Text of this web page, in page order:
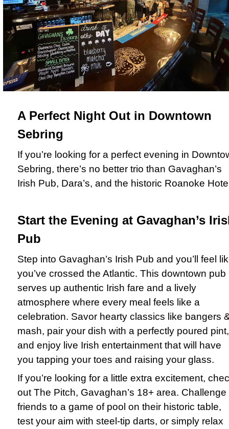
A Perfect Night Out in Downtown
Sebring
If you’re looking for a perfect evening in
Sebring, there’s no better trio than Gavaghan’s
Irish Pub, Dara’s, and the historic Roanoke
Start the Evening at Gavaghan’s
Pub
Step into Gavaghan’s Irish Pub and you’ll feel
you’ve crossed the Atlantic. This downtown pub
serves up authentic Irish fare and a lively
atmosphere where every meal feels like a
celebration. Savor hearty classics like bangers
mash, pair your dish with a perfectly poured pint,
and enjoy live Irish entertainment that will have
you tapping your toes and raising your glass.
If you’re looking for a little extra excitement,
out The Pitch, Gavaghan’s 18+ area. Challenge
friends to a game of pool on their historic table,
test your aim with steel-tip darts, or simply relax